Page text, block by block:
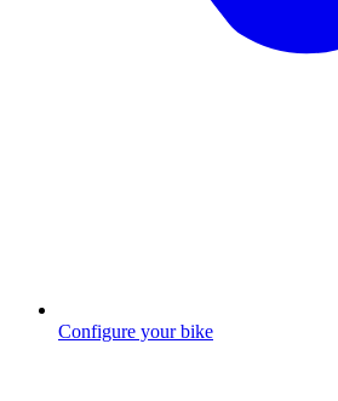
Configure your bike